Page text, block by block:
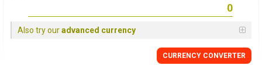
Also try ouradvanced currency
CURRENCY CONVERTER